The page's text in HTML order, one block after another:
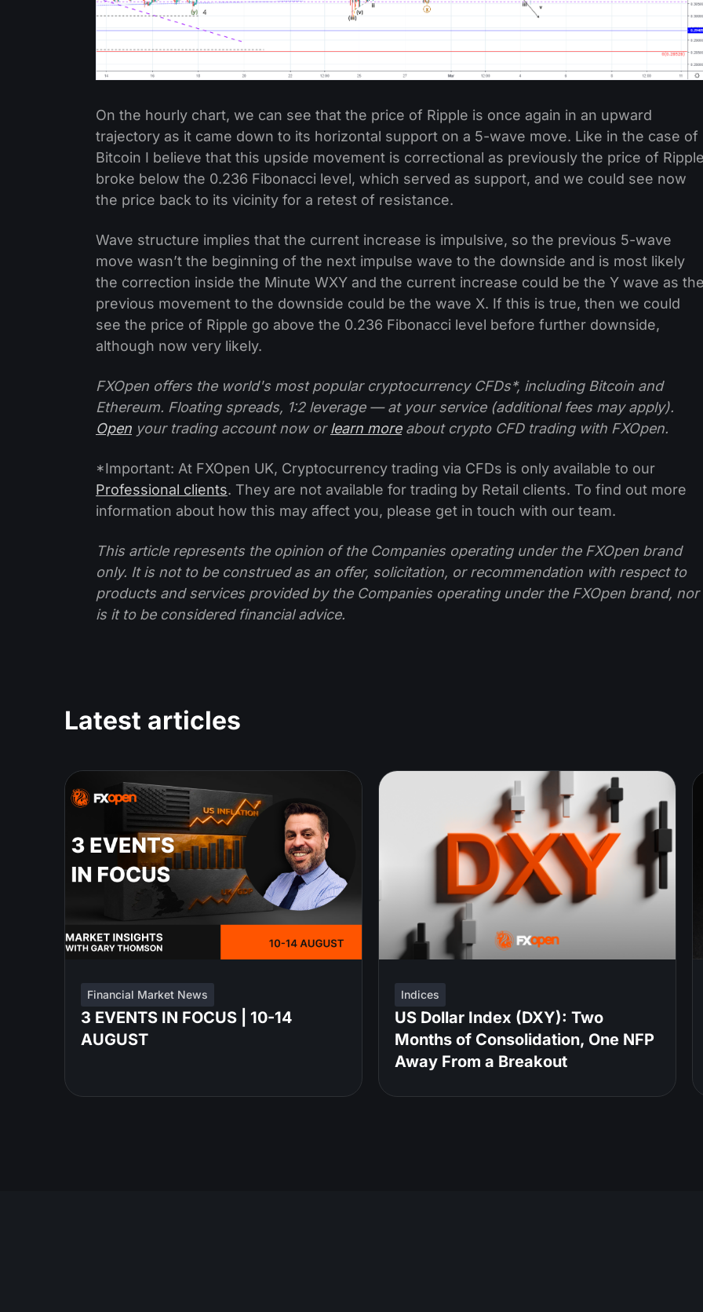
On the hourly chart, we can see that the price of Ripple is once again in an upward
trajectory as it came down to its horizontal support on a 5-wave move. Like in the case of
Bitcoin I believe that this upside movement is correctional as previously the price of
broke below the 0.236 Fibonacci level, which served as support, and we could see now
the price back to its vicinity for a retest of resistance.
Wave structure implies that the current increase is impulsive, so the previous 5-wave
move wasn’t the beginning of the next impulse wave to the downside and is most likely
the correction inside the Minute WXY and the current increase could be the Y wave as
previous movement to the downside could be the wave X. If this is true, then we could
see the price of Ripple go above the 0.236 Fibonacci level before further downside,
although now very likely.
FXOpen offers the world's most popular cryptocurrency CFDs*, including Bitcoin and
Ethereum. Floating spreads, 1:2 leverage — at your service (additional fees may apply).
Open your trading account now orlearn moreabout crypto CFD trading with FXOpen.
*Important: At FXOpen UK, Cryptocurrency trading via CFDs is only available to our
Professional clients. They are not available for trading by Retail clients. To find out more
information about how this may affect you, please get in touch with our team.
This article represents the opinion of the Companies operating under the FXOpen brand
only. It is not to be construed as an offer, solicitation, or recommendation with respect to
products and services provided by the Companies operating under the FXOpen brand, nor
is it to be considered financial advice.
Latest articles
Financial Market News
3 EVENTS IN FOCUS | 10-14
AUGUST
Indices
US Dollar Index (DXY): Two
Months of Consolidation, One NFP
Away From a Breakout